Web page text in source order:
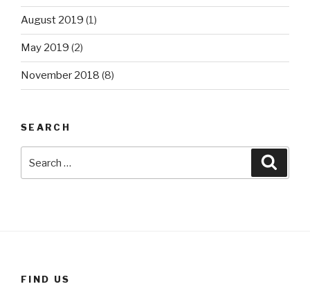
August 2019 (1)
May 2019 (2)
November 2018 (8)
SEARCH
for:
FIND US